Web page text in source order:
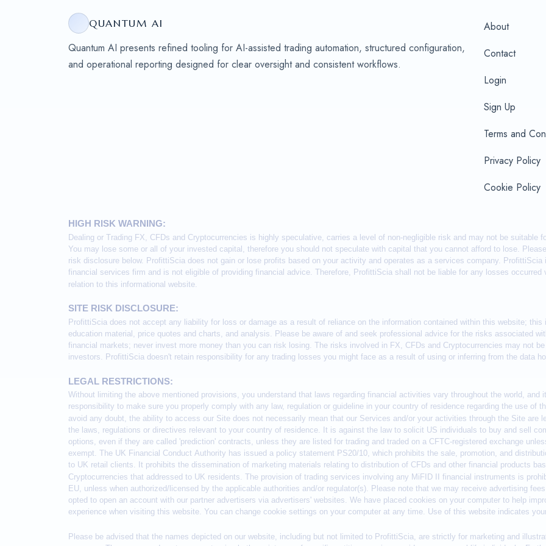
QUANTUM AI
Quantum AI presents refined tooling for AI-assisted trading automation, structured configuration,
and operational reporting designed for clear oversight and consistent workflows.
About
Contact
Login
Sign Up
Terms and
Privacy Policy
Cookie Policy